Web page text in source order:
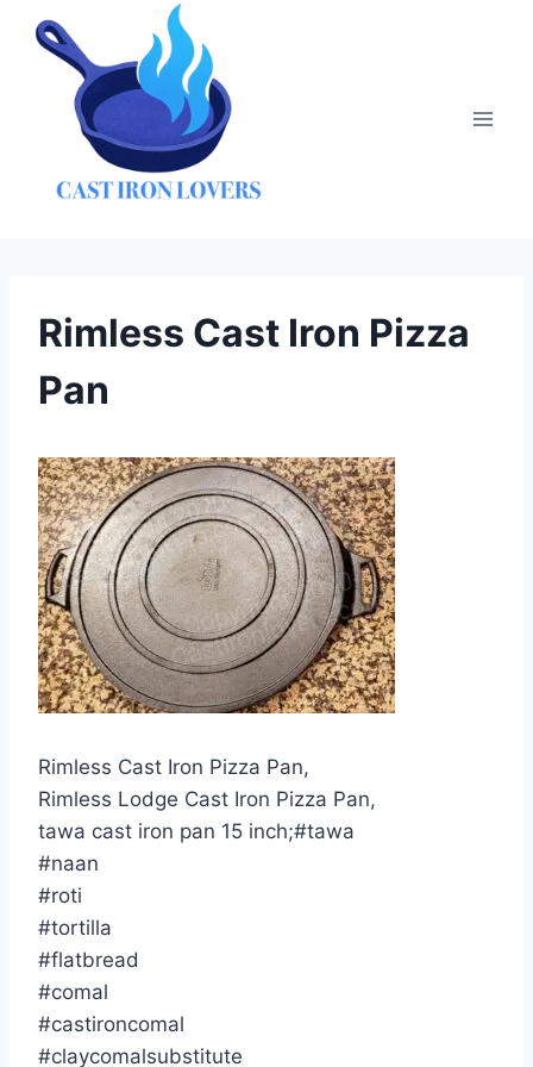
Rimless Cast Iron Pizza
Pan
Rimless Cast Iron Pizza Pan,
Rimless Lodge Cast Iron Pizza Pan,
tawa cast iron pan 15 inch;#tawa
#naan
#roti
#tortilla
#flatbread
#comal
#castironcomal
#claycomalsubstitute